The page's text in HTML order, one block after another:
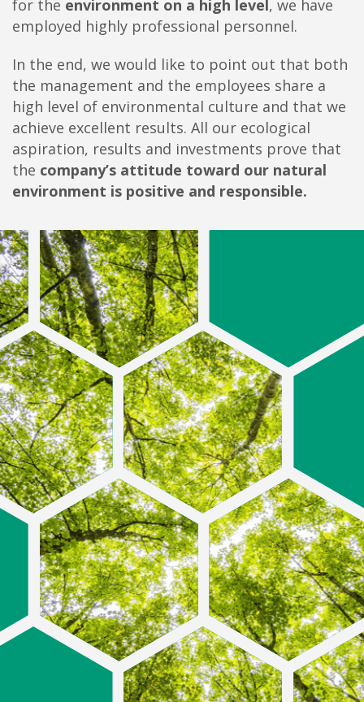
for the environment on a high level , we have
employed highly professional personnel.
In the end, we would like to point out that both
the management and the employees share a
high level of environmental culture and that we
achieve excellent results. All our ecological
aspiration, results and investments prove that
the company’s attitude toward our natural
environment is positive and responsible.